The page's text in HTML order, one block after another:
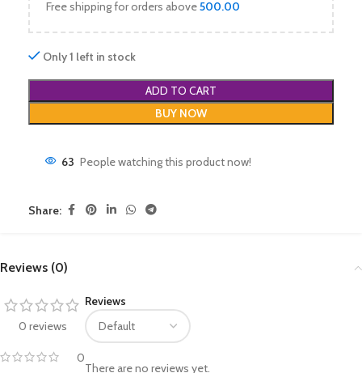
Free shipping for orders above500.00
Only 1 left in stock
ADD TO CART
BUY NOW
63 People watching this product now!
Share:
Reviews (0)
0 reviews
0
Reviews
There are no reviews yet.